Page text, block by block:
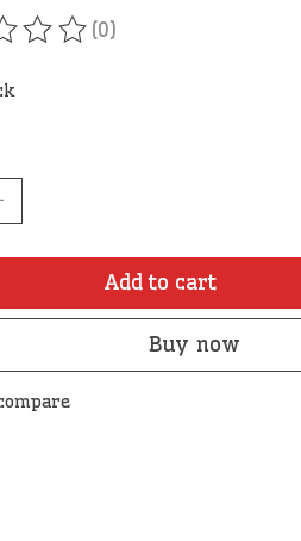
of this product is
(0)
Add to cart
Buy now